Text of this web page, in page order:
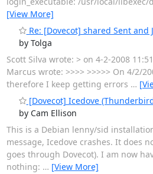
[View More]
Re: [Dovecot] shared Sent and
by Tolga
Scott Silva wrote: > on 4-2-2008
Marcus wrote: >>>> >>>>> On 4/2/
therefore I keep getting errors …
[Dovecot] Icedove
by Cam Ellison
This is a Debian lenny/sid
message, Icedove crashes. It does
goes through Dovecot). I am now
nothing: … [View More]